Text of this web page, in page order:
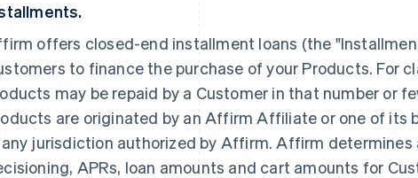
offers closed-end installment loans (the
to finance the purchase of your Products. For
may be repaid by a Customer in that number or
are originated by an Affirm Affiliate or one of its
jurisdiction authorized by Affirm. Affirm
APRs, loan amounts and cart amounts for